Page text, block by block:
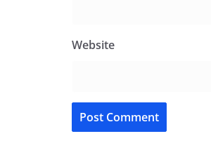
Website